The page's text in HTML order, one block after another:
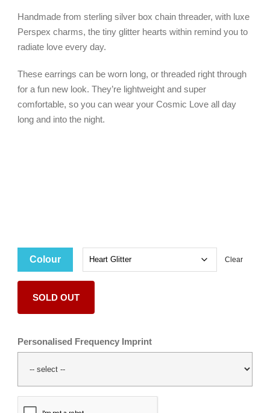
Handmade from sterling silver box chain threader, with luxe
Perspex charms, the tiny glitter hearts within remind you to
radiate love every day.
These earrings can be worn long, or threaded right through
for a fun new look. They’re lightweight and super
comfortable, so you can wear your Cosmic Love all day
long and into the night.
Colour Clear
SOLD OUT
Personalised Frequency Imprint